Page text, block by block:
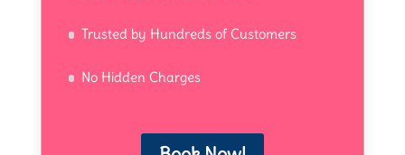
Trusted by Hundreds of Customers
No Hidden Charges